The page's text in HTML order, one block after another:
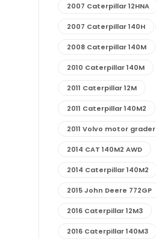
2007 Caterpillar 12HNA
2007 Caterpillar 140H
2008 Caterpillar 140M
2010 Caterpillar 140M
2011 Caterpillar 12M
2011 Caterpillar 140M2
2011 Volvo motor grader
2014 CAT 140M2 AWD
2014 Caterpillar 140M2
2015 John Deere 772GP
2016 Caterpillar 12M3
2016 Caterpillar 140M3